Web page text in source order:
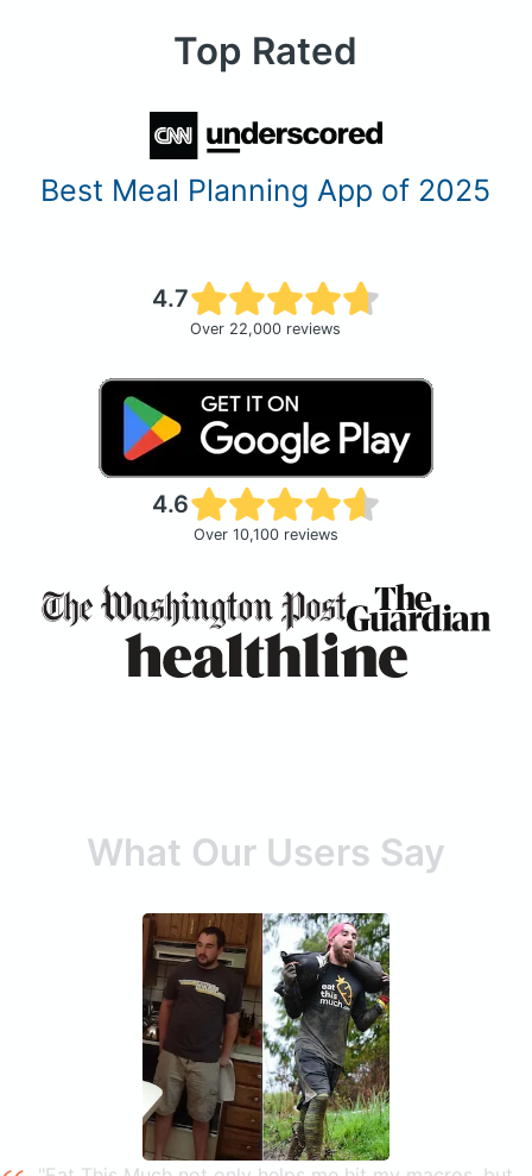
Top Rated
Best Meal Planning App of 2025
4.7
Over 22,000 reviews
4.6
Over 10,100 reviews
What Our Users Say